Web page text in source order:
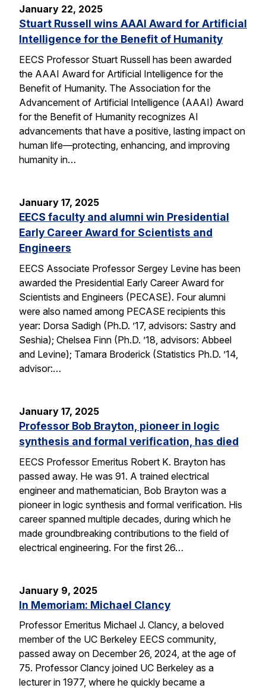
January 22, 2025
Stuart Russell wins AAAI Award for Artificial
Intelligence for the Benefit of Humanity
EECS Professor Stuart Russell has been awarded
the AAAI Award for Artificial Intelligence for the
Benefit of Humanity. The Association for the
Advancement of Artificial Intelligence (AAAI) Award
for the Benefit of Humanity recognizes AI
advancements that have a positive, lasting impact on
human life—protecting, enhancing, and improving
humanity in…
January 17, 2025
EECS faculty and alumni win Presidential
Early Career Award for Scientists and
Engineers
EECS Associate Professor Sergey Levine has been
awarded the Presidential Early Career Award for
Scientists and Engineers (PECASE). Four alumni
were also named among PECASE recipients this
year: Dorsa Sadigh (Ph.D. ’17, advisors: Sastry and
Seshia); Chelsea Finn (Ph.D. ’18, advisors: Abbeel
and Levine); Tamara Broderick (Statistics Ph.D. ’14,
advisor:…
January 17, 2025
Professor Bob Brayton, pioneer in logic
synthesis and formal verification, has died
EECS Professor Emeritus Robert K. Brayton has
passed away. He was 91. A trained electrical
engineer and mathematician, Bob Brayton was a
pioneer in logic synthesis and formal verification. His
career spanned multiple decades, during which he
made groundbreaking contributions to the field of
electrical engineering. For the first 26…
January 9, 2025
In Memoriam: Michael Clancy
Professor Emeritus Michael J. Clancy, a beloved
member of the UC Berkeley EECS community,
passed away on December 26, 2024, at the age of
75. Professor Clancy joined UC Berkeley as a
lecturer in 1977, where he quickly became a